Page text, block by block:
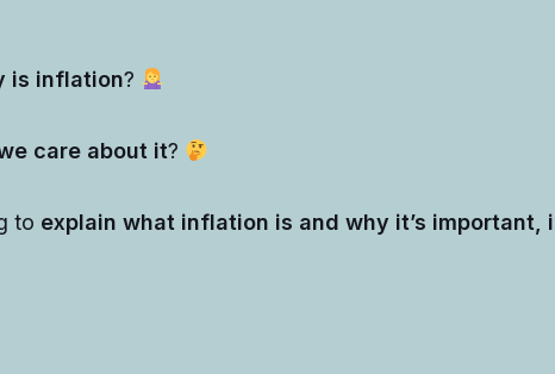
is inflation?
care about it?
to explain what inflation is and why it’s important,